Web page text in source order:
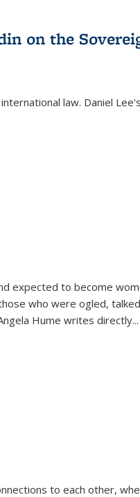
on the
law. Daniel
expected to become
who were ogled,
Hume writes directly...
to each other,